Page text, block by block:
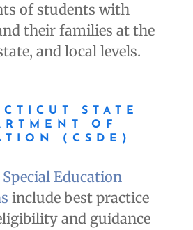
of students with
their families at the
and local levels.
STATE
OF
(CSDE)
Special Education
include best practice
and guidance